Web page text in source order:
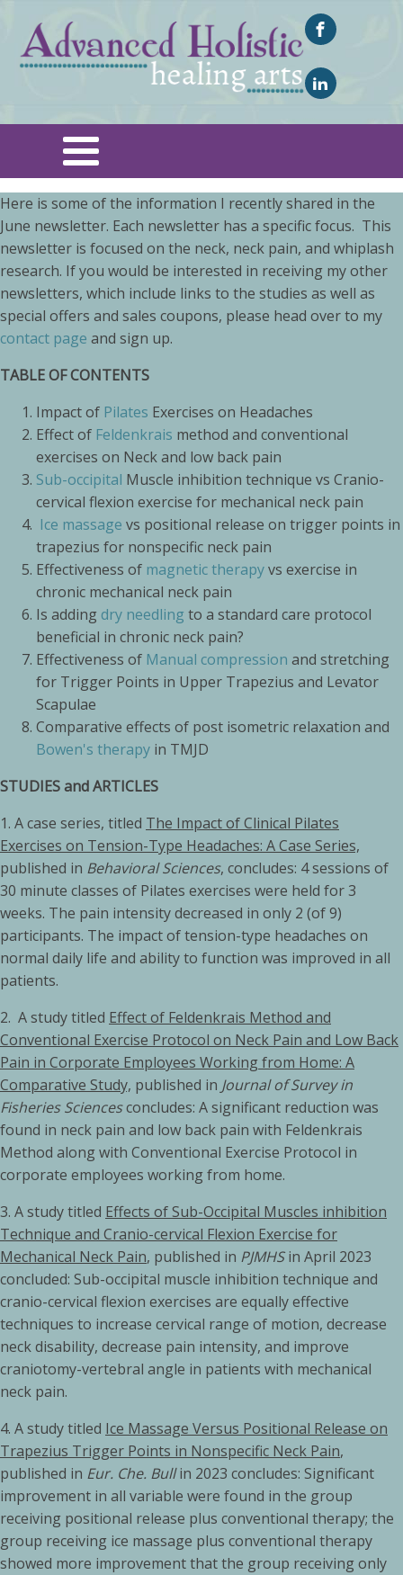
Here is some of the information I recently shared in the
June newsletter. Each newsletter has a specific focus. This
newsletter is focused on the neck, neck pain, and whiplash
research. If you would be interested in receiving my other
newsletters, which include links to the studies as well as
special offers and sales coupons, please head over to my
contact page and sign up.
TABLE OF CONTENTS
Impact of Pilates Exercises on Headaches
Effect of Feldenkrais method and conventional
exercises on Neck and low back pain
Sub-occipital Muscle inhibition technique vs Cranio-
cervical flexion exercise for mechanical neck pain
Ice massage vs positional release on trigger points in
trapezius for nonspecific neck pain
Effectiveness of magnetic therapyvs exercise in
chronic mechanical neck pain
Is adding dry needling to a standard care protocol
beneficial in chronic neck pain?
Effectiveness of Manual compression and stretching
for Trigger Points in Upper Trapezius and Levator
Scapulae
Comparative effects of post isometric relaxation and
Bowen's therapy in TMJD
STUDIES and ARTICLES
1. A case series, titled The Impact of Clinical Pilates
Exercises on Tension-Type Headaches: A Case Series,
published in Behavioral Sciences, concludes: 4 sessions of
30 minute classes of Pilates exercises were held for 3
weeks. The pain intensity decreased in only 2 (of 9)
participants. The impact of tension-type headaches on
normal daily life and ability to function was improved in all
patients.
2. A study titled Effect of Feldenkrais Method and
Conventional Exercise Protocol on Neck Pain and Low Back
Pain in Corporate Employees Working from Home: A
Comparative Study, published in Journal of Survey in
Fisheries Sciencesconcludes: A significant reduction was
found in neck pain and low back pain with Feldenkrais
Method along with Conventional Exercise Protocol in
corporate employees working from home.
3. A study titled Effects of Sub-Occipital Muscles inhibition
Technique and Cranio-cervical Flexion Exercise for
Mechanical Neck Pain, published in PJMHSin April 2023
concluded: Sub-occipital muscle inhibition technique and
cranio-cervical flexion exercises are equally effective
techniques to increase cervical range of motion, decrease
neck disability, decrease pain intensity, and improve
craniotomy-vertebral angle in patients with mechanical
neck pain.
4. A study titled Ice Massage Versus Positional Release on
Trapezius Trigger Points in Nonspecific Neck Pain,
published in Eur. Che. Bullin 2023 concludes: Significant
improvement in all variable were found in the group
receiving positional release plus conventional therapy; the
group receiving ice massage plus conventional therapy
showed more improvement that the group receiving only